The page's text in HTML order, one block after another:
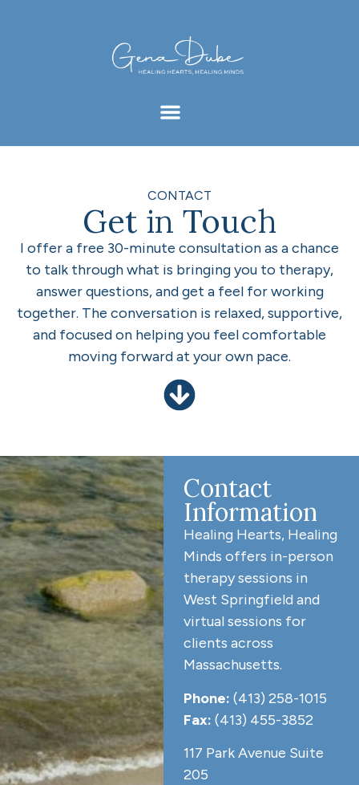
CONTACT
Get in Touch
I offer a free 30-minute consultation as a chance
to talk through what is bringing you to therapy,
answer questions, and get a feel for working
together. The conversation is relaxed, supportive,
and focused on helping you feel comfortable
moving forward at your own pace.
Contact
Information
Healing Hearts, Healing
Minds offers in-person
therapy sessions in
West Springfield and
virtual sessions for
clients across
Massachusetts.
Phone: (413) 258-1015
Fax: (413) 455-3852
117 Park Avenue Suite
205